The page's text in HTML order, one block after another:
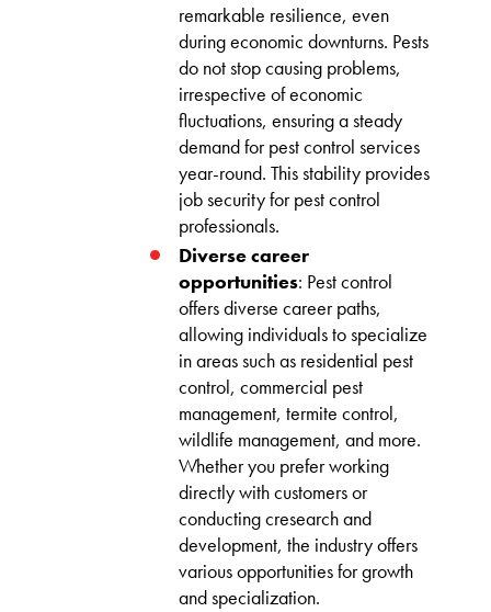
remarkable resilience, even
during economic downturns. Pests
do not stop causing problems,
irrespective of economic
fluctuations, ensuring a steady
demand for pest control services
year-round. This stability provides
job security for pest control
professionals.
Diverse career
opportunities: Pest control
offers diverse career paths,
allowing individuals to specialize
in areas such as residential pest
control, commercial pest
management, termite control,
wildlife management, and more.
Whether you prefer working
directly with customers or
conducting cresearch and
development, the industry offers
various opportunities for growth
and specialization.